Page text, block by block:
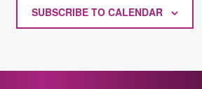
SUBSCRIBE TO CALENDAR